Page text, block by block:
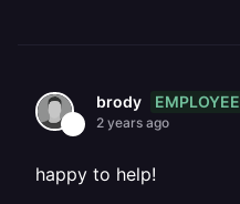
brody EMPLOYEE
2 years ago
happy to help!